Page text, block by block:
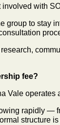
involved with
group to stay
fee?
Vale operates
rapidly —
structure